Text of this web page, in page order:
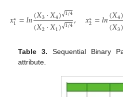
𝑥∗
1=𝑙𝑛(𝑋3·𝑋4)1/4
√
(𝑋2·𝑋1)1/4
√ , 𝑥∗
2=𝑙𝑛(𝑋4)
(𝑋3)
Table 3. Sequential Binary
attribute.